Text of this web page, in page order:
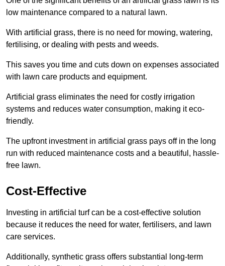
low maintenance compared to a natural lawn.
With artificial grass, there is no need for mowing, watering,
fertilising, or dealing with pests and weeds.
This saves you time and cuts down on expenses associated
with lawn care products and equipment.
Artificial grass eliminates the need for costly irrigation
systems and reduces water consumption, making it eco-
friendly.
The upfront investment in artificial grass pays off in the long
run with reduced maintenance costs and a beautiful, hassle-
free lawn.
Cost-Effective
Investing in artificial turf can be a cost-effective solution
because it reduces the need for water, fertilisers, and lawn
care services.
Additionally, synthetic grass offers substantial long-term